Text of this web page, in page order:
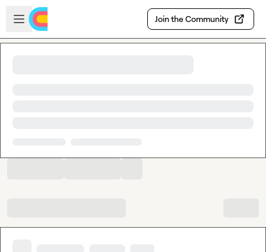
Skip to main content
Open sidebar
Join the Community